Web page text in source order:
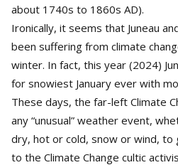
about 1740s to 1860s AD).
Ironically, it seems that Juneau
been suffering from climate
winter. In fact, this year (2024)
for snowiest January ever with
These days, the far-left Climate
any “unusual” weather event,
dry, hot or cold, snow or wind, to
to the Climate Change cultic